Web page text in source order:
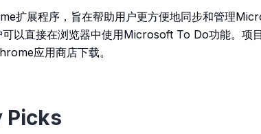
扩展程序，旨在帮助用户更方便地同步和管理
以直接在浏览器中使用Microsoft To Do功能。项
应用商店下载。
Picks